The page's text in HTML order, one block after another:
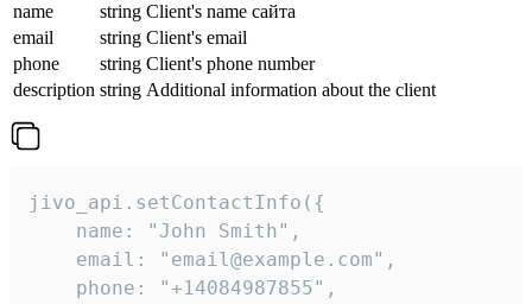
name
string Client's name сайта
email
string Client's email
phone
string Client's phone number
description string Additional information about the client
jivo_api.setContactInfo({
    name: "John Smith",
    email: "email@example.com",
    phone: "+14084987855",